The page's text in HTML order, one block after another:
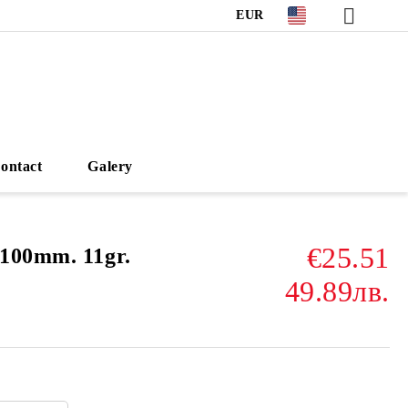
EUR
Galery
11gr.
€25.51
49.89лв.